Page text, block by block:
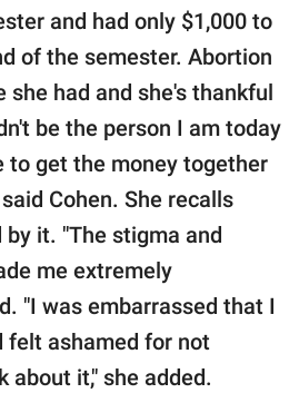
and had only $1,000 to
of the semester. Abortion
she had and she's thankful
be the person I am today
to get the money together
Cohen. She recalls
it. "The stigma and
me extremely
"I was embarrassed that I
felt ashamed for not
about it," she added.